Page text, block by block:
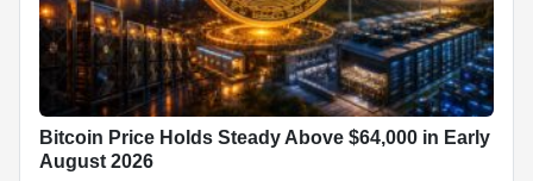
Bitcoin Price Holds Steady Above $64,000 in Early
August 2026